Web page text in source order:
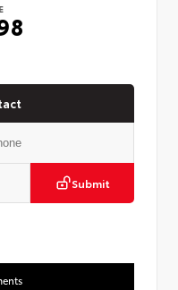
Submit